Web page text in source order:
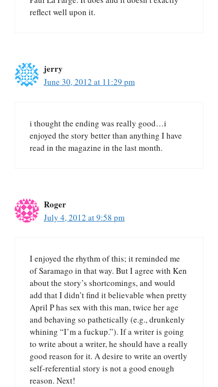
reflect well upon it.
jerry
June 30, 2012 at 11:29 pm
i thought the ending was really good…i
enjoyed the story better than anything I have
read in the magazine in the last month.
Roger
July 4, 2012 at 9:58 pm
I enjoyed the rhythm of this; it reminded me
of Saramago in that way. But I agree with Ken
about the story’s shortcomings, and would
add that I didn’t find it believable when pretty
April P has sex with this man, twice her age
and behaving so pathetically (e.g., drunkenly
whining “I’m a fuckup.”). If a writer is going
to write about a writer, he should have a really
good reason for it. A desire to write an overtly
self-referential story is not a good enough
reason. Next!